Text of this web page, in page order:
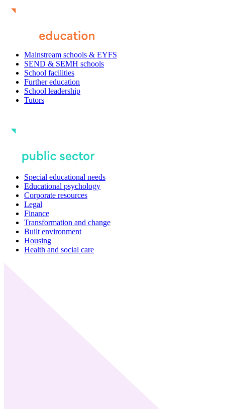
Mainstream schools & EYFS
SEND & SEMH schools
School facilities
Further education
School leadership
Tutors
Special educational needs
Educational psychology
Corporate resources
Legal
Finance
Transformation and change
Built environment
Housing
Health and social care